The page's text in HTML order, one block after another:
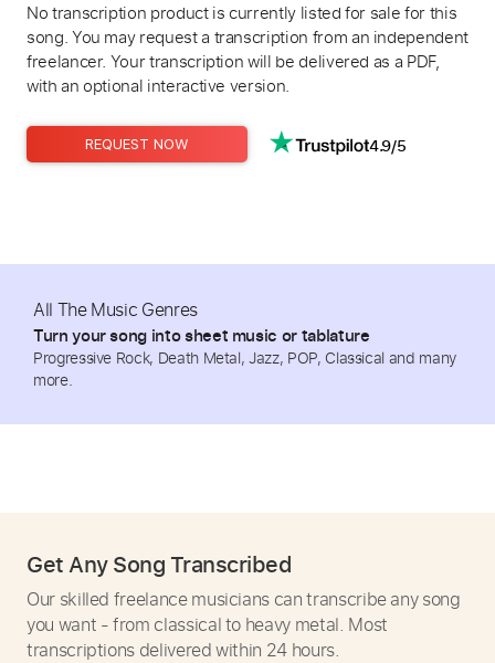
No transcription product is currently listed for sale for this
song. You may request a transcription from an independent
freelancer. Your transcription will be delivered as a PDF,
with an optional interactive version.
REQUEST NOW 4.9/5
All The Music Genres
Turn your song into sheet music or tablature
Progressive Rock, Death Metal, Jazz, POP, Classical and many
more.
Get Any Song Transcribed
Our skilled freelance musicians can transcribe any song
you want - from classical to heavy metal. Most
transcriptions delivered within 24 hours.